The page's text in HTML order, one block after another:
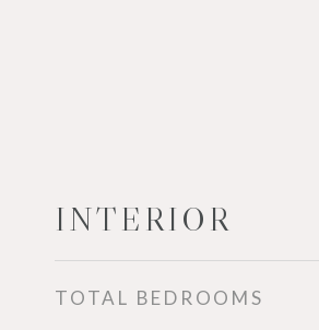
INTERIOR
TOTAL BEDROOMS